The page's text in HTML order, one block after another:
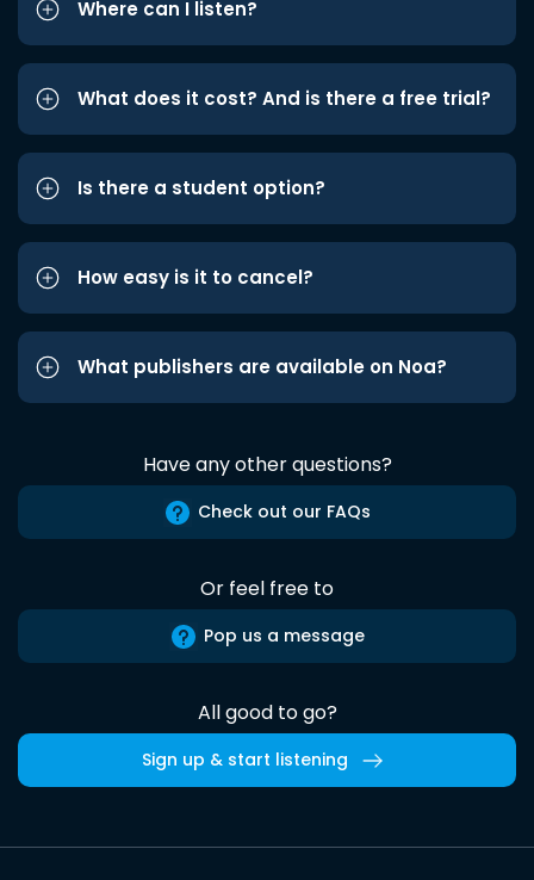
Where can I listen?
What does it cost? And is there a free trial?
Is there a student option?
How easy is it to cancel?
What publishers are available on Noa?
Have any other questions?
Check out our FAQs
Or feel free to
Pop us a message
All good to go?
Sign up & start listening